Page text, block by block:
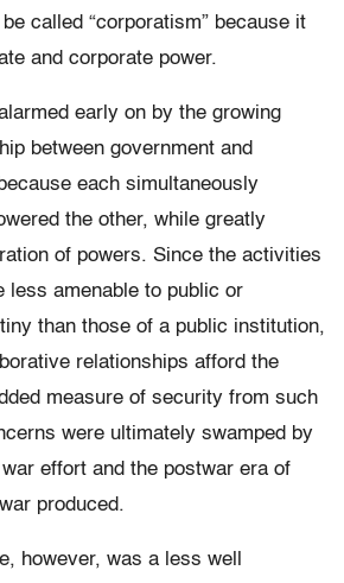
called “corporatism” because it
and corporate power.
early on by the growing
between government and
each simultaneously
the other, while greatly
of powers. Since the activities
less amenable to public or
than those of a public institution,
relationships afford the
measure of security from such
were ultimately swamped by
effort and the postwar era of
produced.
however, was a less well